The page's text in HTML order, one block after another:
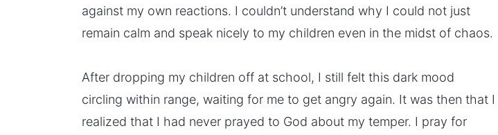
against my own reactions. I couldn’t understand why I could not just
remain calm and speak nicely to my children even in the midst of chaos.
After dropping my children off at school, I still felt this dark mood
circling within range, waiting for me to get angry again. It was then that I
realized that I had never prayed to God about my temper. I pray for